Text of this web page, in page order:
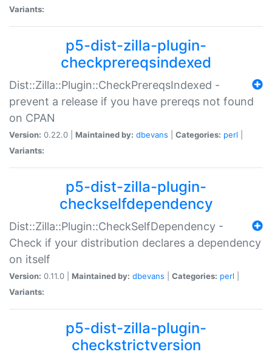
Variants:
p5-dist-zilla-plugin-
checkprereqsindexed
Dist::Zilla::Plugin::CheckPrereqsIndexed -
prevent a release if you have prereqs not found
on CPAN
Version: 0.22.0 | Maintained by: dbevans Categories: perl
Variants:
p5-dist-zilla-plugin-
checkselfdependency
Dist::Zilla::Plugin::CheckSelfDependency -
Check if your distribution declares a dependency
on itself
Version: 0.11.0 | Maintained by: dbevans Categories: perl
Variants:
p5-dist-zilla-plugin-
checkstrictversion